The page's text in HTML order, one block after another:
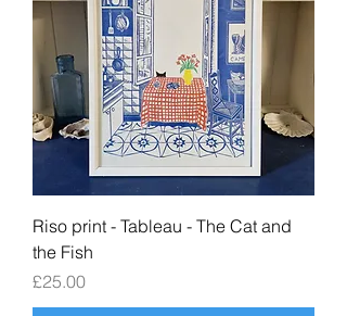
Riso print - Tableau - The Cat and
the Fish
Price
£25.00